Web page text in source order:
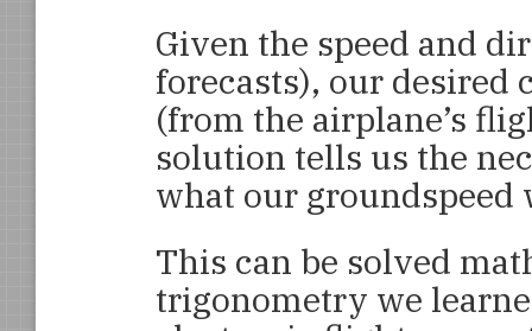
Given the speed and
forecasts), our desired
(from the airplane’s
solution tells us the
what our groundspeed
This can be solved
trigonometry we